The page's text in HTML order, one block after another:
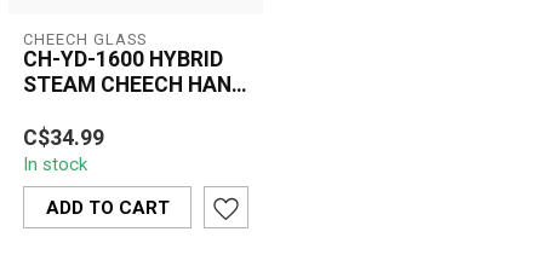
CHEECH GLASS
CH-YD-1600 HYBRID
STEAM CHEECH HAND
A compact hybrid hand
pipe made with a tough
aluminum body and an
encased glass ...
C$34.99
In stock
ADD TO CART